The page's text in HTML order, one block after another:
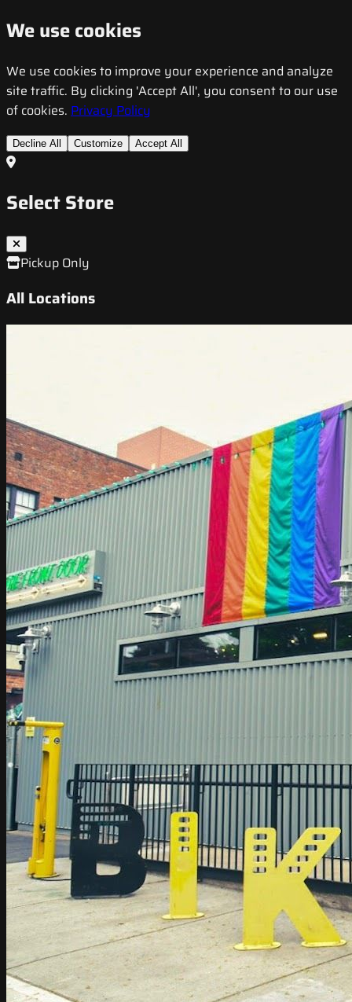
We use cookies
We use cookies to improve your experience and analyze
site traffic. By clicking 'Accept All', you consent to our use
of cookies. Privacy Policy
Decline All Customize Accept All
Select Store
Pickup Only
All Locations